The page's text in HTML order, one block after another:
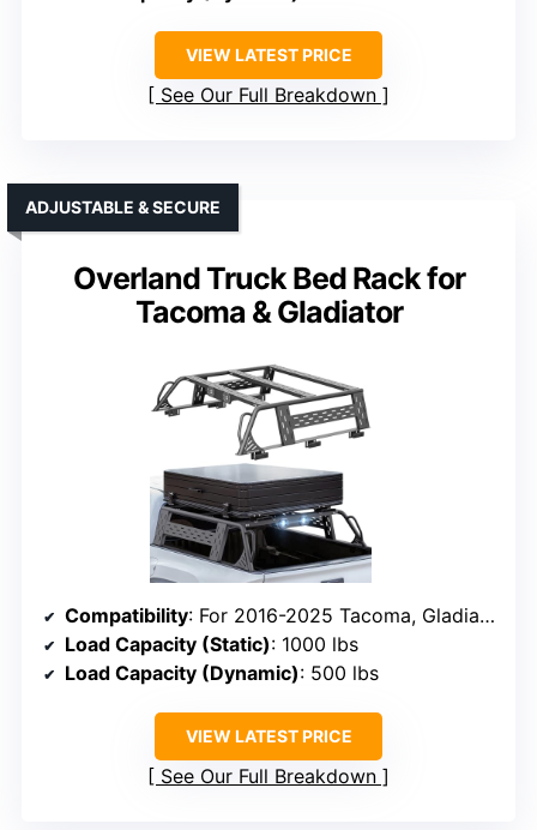
VIEW LATEST PRICE
See Our Full Breakdown
Overland Truck Bed Rack for
Tacoma & Gladiator
ADJUSTABLE & SECURE
Compatibility: For 2016-2025 Tacoma, Gladiator, F-150, Silverado, Tundra, supports OEM bed rails
Load Capacity (Static): 1000 lbs
Load Capacity (Dynamic): 500 lbs
VIEW LATEST PRICE
See Our Full Breakdown